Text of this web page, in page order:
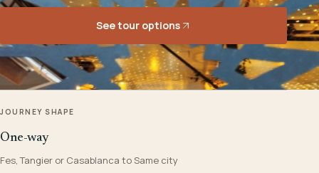
See tour options
JOURNEY SHAPE
One-way
Fes, Tangier or Casablanca to Same city